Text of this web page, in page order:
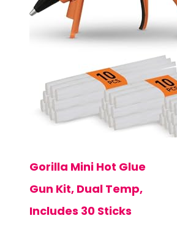
Gorilla Mini Hot Glue
Gun Kit, Dual Temp,
Includes 30 Sticks